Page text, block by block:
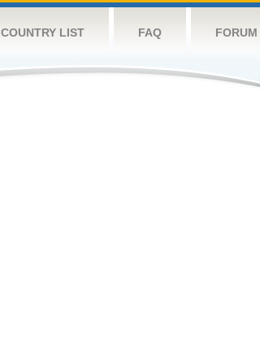
COUNTRY LIST FAQ FORUM